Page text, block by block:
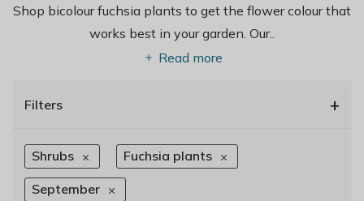
Shop bicolour fuchsia plants to get the flower colour that
works best in your garden. Our..
Read more
Filters +
Shrubs Fuchsia plants
September